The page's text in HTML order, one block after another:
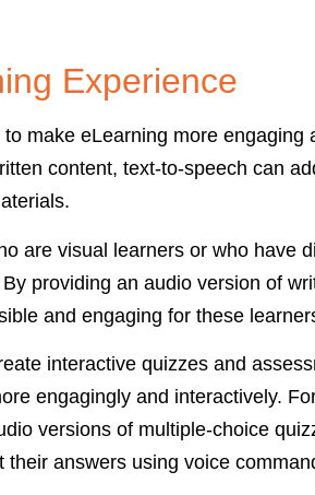
Experience
make eLearning more engaging
content, text-to-speech can
are visual learners or who have
providing an audio version of
and engaging for these
interactive quizzes and
engagingly and interactively.
versions of multiple-choice
answers using voice